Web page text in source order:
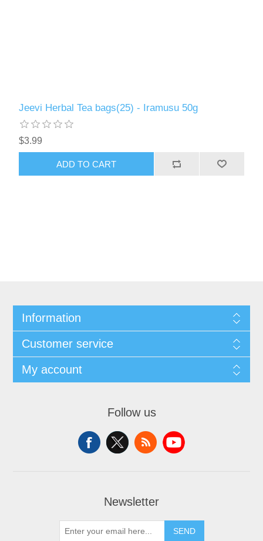
Jeevi Herbal Tea bags(25) - Iramusu 50g
$3.99
ADD TO CART
Information
Customer service
My account
Follow us
Newsletter
SEND